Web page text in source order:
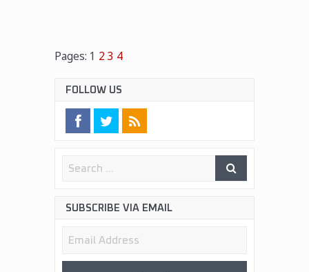
Pages: 1 23 4
FOLLOW US
SUBSCRIBE VIA EMAIL
Email